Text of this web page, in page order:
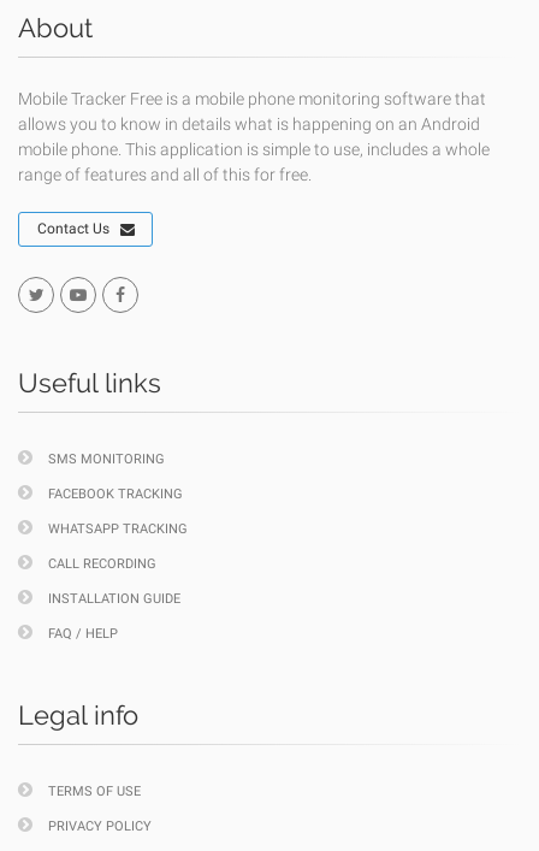
About
Mobile Tracker Free is a mobile phone monitoring software that
allows you to know in details what is happening on an Android
mobile phone. This application is simple to use, includes a whole
range of features and all of this for free.
Contact Us
Useful links
SMS MONITORING
FACEBOOK TRACKING
WHATSAPP TRACKING
CALL RECORDING
INSTALLATION GUIDE
FAQ / HELP
Legal info
TERMS OF USE
PRIVACY POLICY